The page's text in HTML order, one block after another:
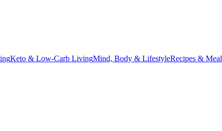
Keto & Low-Carb LivingMind, Body & LifestyleRecipes & Meal